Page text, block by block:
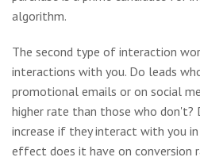
algorithm.
The second type of interaction
interactions with you. Do leads
promotional emails or on social
higher rate than those who don't?
increase if they interact with you
effect does it have on conversion